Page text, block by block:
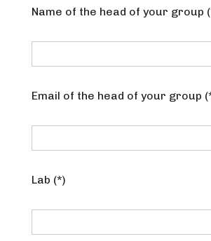
Name of the head of your group
Email of the head of your group
Lab (*)